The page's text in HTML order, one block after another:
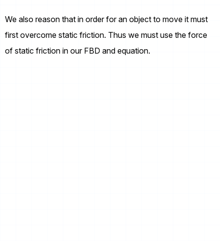
We also reason that in order for an object to move it must
first overcome static friction. Thus we must use the force
of static friction in our FBD and equation.